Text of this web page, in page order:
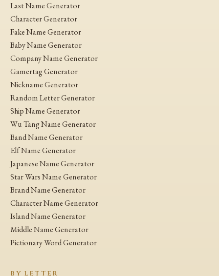
Last Name Generator
Character Generator
Fake Name Generator
Baby Name Generator
Company Name Generator
Gamertag Generator
Nickname Generator
Random Letter Generator
Ship Name Generator
Wu Tang Name Generator
Band Name Generator
Elf Name Generator
Japanese Name Generator
Star Wars Name Generator
Brand Name Generator
Character Name Generator
Island Name Generator
Middle Name Generator
Pictionary Word Generator
BY LETTER